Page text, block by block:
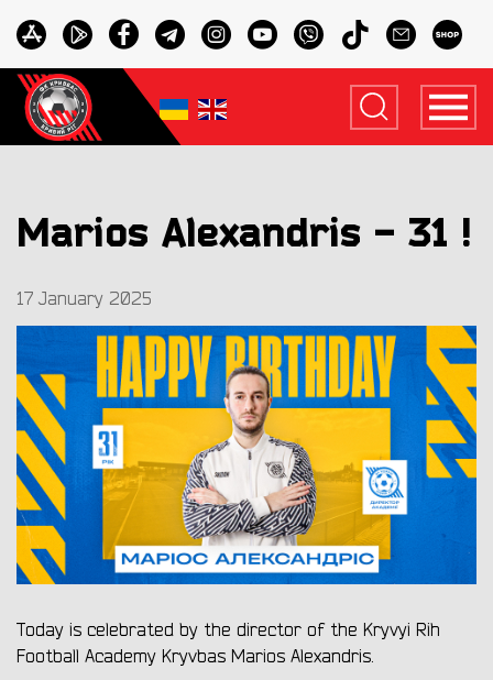
Marios Alexandris - 31 !
17 January 2025
Today is celebrated by the director of the Kryvyi Rih
Football Academy Kryvbas Marios Alexandris.